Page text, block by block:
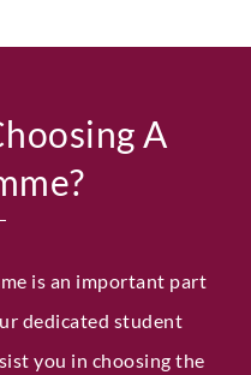
A
is an important part
dedicated student
you in choosing the